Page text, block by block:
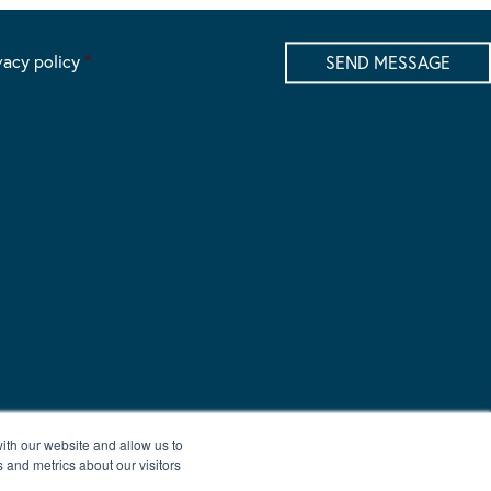
our website and allow us to
metrics about our visitors
policy *